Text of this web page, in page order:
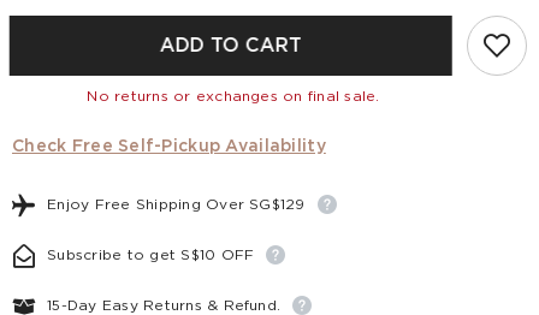
ADD TO CART
No returns or exchanges on final sale.
Check Free Self-Pickup Availability
Enjoy Free Shipping Over SG$129
Subscribe to get S$10 OFF
15-Day Easy Returns & Refund.